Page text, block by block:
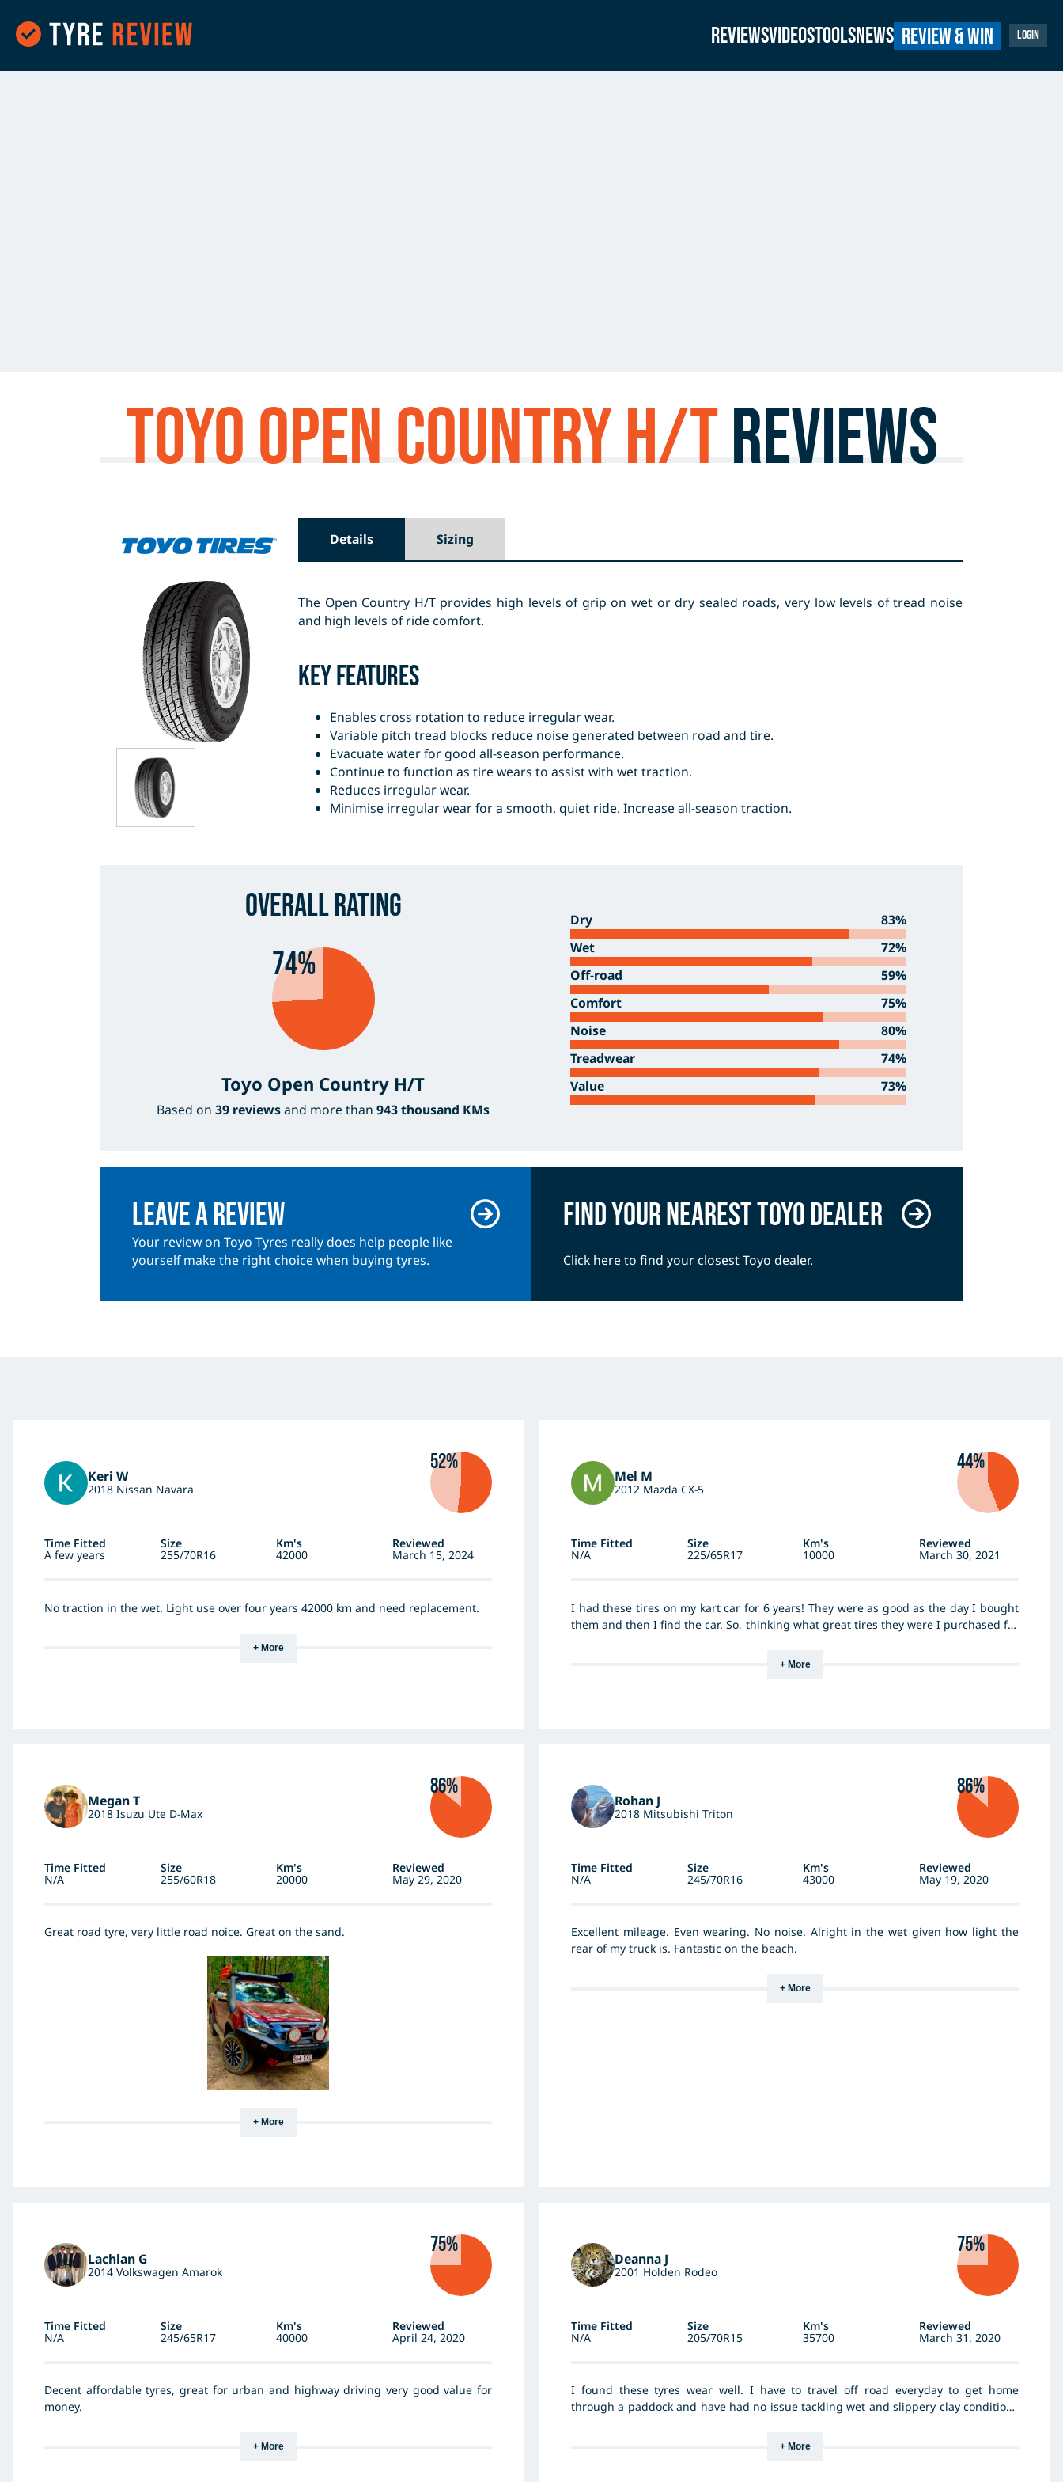
ReviewsVideosToolsNews Review & Win Login
Toyo Open Country H/TReviews
Details Sizing
The Open Country H/T provides high levels of grip on wet or dry sealed roads, very low levels of tread noise
and high levels of ride comfort.
Key Features
Enables cross rotation to reduce irregular wear.
Variable pitch tread blocks reduce noise generated between road and tire.
Evacuate water for good all-season performance.
Continue to function as tire wears to assist with wet traction.
Reduces irregular wear.
Minimise irregular wear for a smooth, quiet ride. Increase all-season traction.
Overall Rating
74%
Toyo Open Country H/T
Based on 39 reviewsand more than 943 thousand KMs
Dry
83%
Wet
72%
Off-road
59%
Comfort
75%
Noise
80%
Treadwear
74%
Value
73%
Leave a review
Your review on Toyo Tyres really does help people like
yourself make the right choice when buying tyres.
Find your nearest Toyo dealer
Click here to find your closest Toyo dealer.
Keri W
2018 Nissan Navara
52%
Time Fitted Size Km's Reviewed
A few years 255/70R16 42000 March 15, 2024
No traction in the wet. Light use over four years 42000 km and need replacement.
+ More
Mel M
2012 Mazda CX-5
44%
Time Fitted Size Km's Reviewed
N/A 225/65R17 10000 March 30, 2021
I had these tires on my kart car for 6 years! They were as good as the day I bought
them and then I find the car. So, thinking what great tires they were I purchased for
drive on wet days because these tires are downright dangerous. They slip all over
+ More
Megan T
2018 Isuzu Ute D-Max
86%
Time Fitted Size Km's Reviewed
N/A 255/60R18 20000 May 29, 2020
Great road tyre, very little road noice. Great on the sand.
+ More
Rohan J
2018 Mitsubishi Triton
86%
Time Fitted Size Km's Reviewed
N/A 245/70R16 43000 May 19, 2020
Excellent mileage. Even wearing. No noise. Alright in the wet given how light the
rear of my truck is. Fantastic on the beach.
+ More
Lachlan G
2014 Volkswagen Amarok
75%
Time Fitted Size Km's Reviewed
N/A 245/65R17 40000 April 24, 2020
Decent affordable tyres, great for urban and highway driving very good value for
money.
+ More
Deanna J
2001 Holden Rodeo
75%
Time Fitted Size Km's Reviewed
N/A 205/70R15 35700 March 31, 2020
I found these tyres wear well. I have to travel off road everyday to get home
through a paddock and have had no issue tackling wet and slippery clay conditions
as the highway as part of daily life and the tyres handle and wear well. I got a good
+ More